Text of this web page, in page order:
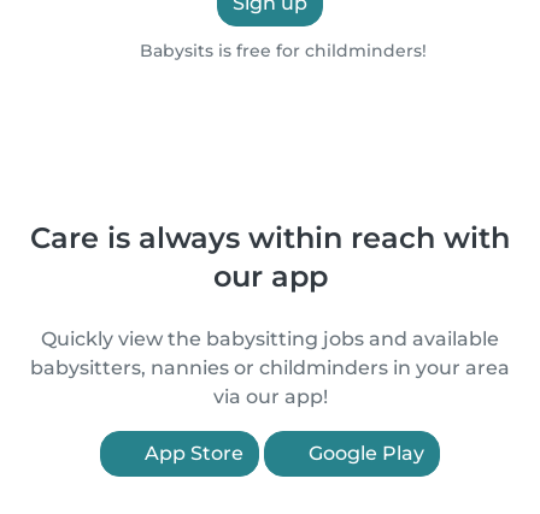
Babysits is free for childminders!
Care is always within reach with
our app
Quickly view the babysitting jobs and available
babysitters, nannies or childminders in your area
via our app!
App Store Google Play